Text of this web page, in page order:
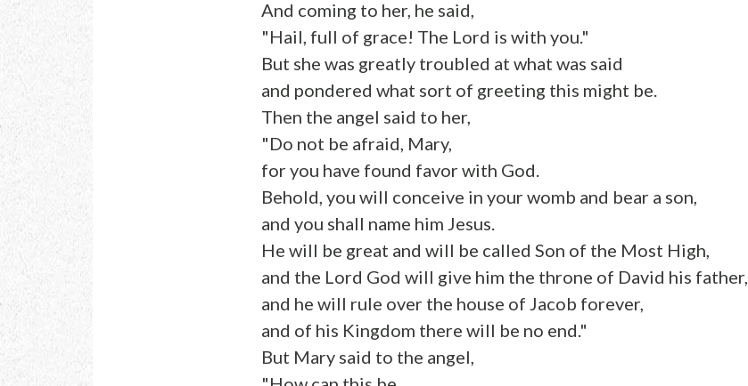
And coming to her, he said,
"Hail, full of grace! The Lord is with you."
But she was greatly troubled at what was said
and pondered what sort of greeting this might be.
Then the angel said to her,
"Do not be afraid, Mary,
for you have found favor with God.
Behold, you will conceive in your womb and bear a son,
and you shall name him Jesus.
He will be great and will be called Son of the Most High,
and the Lord God will give him the throne of David his father,
and he will rule over the house of Jacob forever,
and of his Kingdom there will be no end."
But Mary said to the angel,